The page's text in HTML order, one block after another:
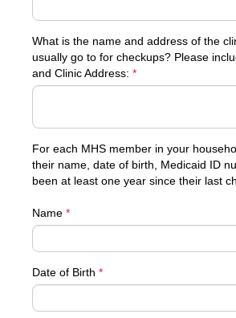
What is the name and address of the
usually go to for checkups? Please
and Clinic Address: *
For each MHS member in your
their name, date of birth, Medicaid ID
been at least one year since their last
Name *
Date of Birth *